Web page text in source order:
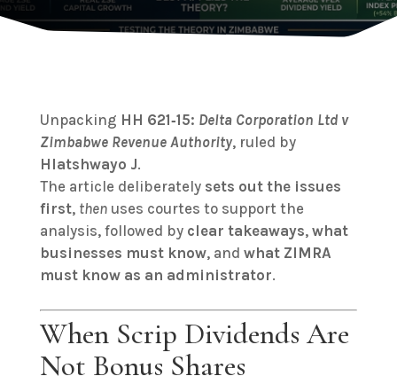
Unpacking HH 621‑15: Delta Corporation Ltd v
Zimbabwe Revenue Authority, ruled by
Hlatshwayo J.
The article deliberately sets out the issues
first, thenuses courtes to support the
analysis, followed by clear takeaways, what
businesses must know, and what ZIMRA
must know as an administrator.
When Scrip Dividends Are
Not Bonus Shares